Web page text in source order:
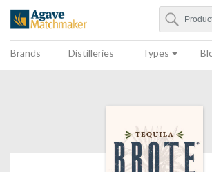
Agave Search
Brands Distilleries Types